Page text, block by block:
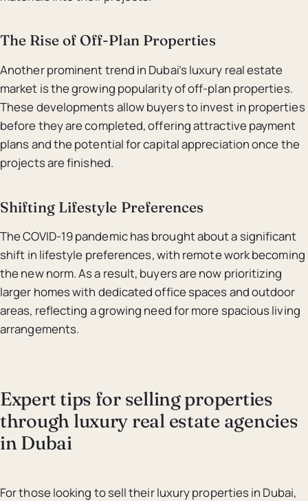
The Rise of Off-Plan Properties
Another prominent trend in Dubai’s luxury real estate
market is the growing popularity of off-plan properties.
These developments allow buyers to invest in properties
before they are completed, offering attractive payment
plans and the potential for capital appreciation once the
projects are finished.
Shifting Lifestyle Preferences
The COVID-19 pandemic has brought about a significant
shift in lifestyle preferences, with remote work becoming
the new norm. As a result, buyers are now prioritizing
larger homes with dedicated office spaces and outdoor
areas, reflecting a growing need for more spacious living
arrangements.
Expert tips for selling properties
through luxury real estate agencies
in Dubai
For those looking to sell their luxury properties in Dubai,